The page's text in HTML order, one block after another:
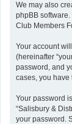
We may also
phpBB
Club Members
Your account
(hereinafter
password, and
cases, you have
Your password
“Salisbury &
your password.